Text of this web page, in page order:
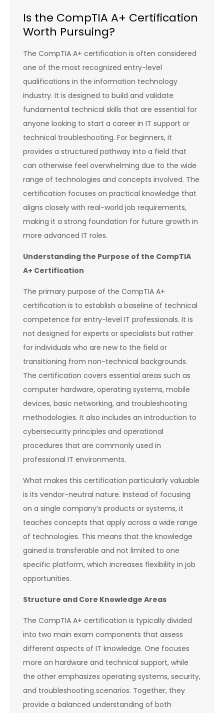
Is the CompTIA A+ Certification
Worth Pursuing?
The CompTIA A+ certification is often considered
one of the most recognized entry-level
qualifications in the information technology
industry. It is designed to build and validate
fundamental technical skills that are essential for
anyone looking to start a career in IT support or
technical troubleshooting. For beginners, it
provides a structured pathway into a field that
can otherwise feel overwhelming due to the wide
range of technologies and concepts involved. The
certification focuses on practical knowledge that
aligns closely with real-world job requirements,
making it a strong foundation for future growth in
more advanced IT roles.
Understanding the Purpose of the CompTIA
A+ Certification
The primary purpose of the CompTIA A+
certification is to establish a baseline of technical
competence for entry-level IT professionals. It is
not designed for experts or specialists but rather
for individuals who are new to the field or
transitioning from non-technical backgrounds.
The certification covers essential areas such as
computer hardware, operating systems, mobile
devices, basic networking, and troubleshooting
methodologies. It also includes an introduction to
cybersecurity principles and operational
procedures that are commonly used in
professional IT environments.
What makes this certification particularly valuable
is its vendor-neutral nature. Instead of focusing
on a single company’s products or systems, it
teaches concepts that apply across a wide range
of technologies. This means that the knowledge
gained is transferable and not limited to one
specific platform, which increases flexibility in job
opportunities.
Structure and Core Knowledge Areas
The CompTIA A+ certification is typically divided
into two main exam components that assess
different aspects of IT knowledge. One focuses
more on hardware and technical support, while
the other emphasizes operating systems, security,
and troubleshooting scenarios. Together, they
provide a balanced understanding of both